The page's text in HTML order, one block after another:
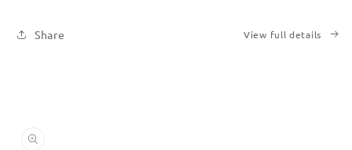
Books
Share View full details